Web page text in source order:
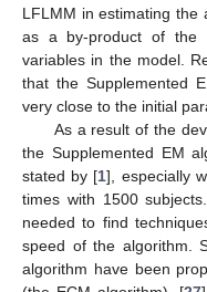
LFLMM in estimating the
as a by-product of the
variables in the model.
that the Supplemented
very close to the initial
As a result of the
the Supplemented EM
stated by [1], especially
times with 1500
needed to find
speed of the algorithm.
algorithm have been